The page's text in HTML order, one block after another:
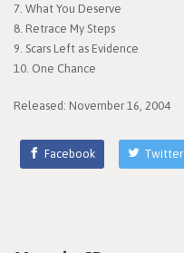
7. What You Deserve
8. Retrace My Steps
9. Scars Left as Evidence
10. One Chance
Released: November 16, 2004
Facebook Twitter